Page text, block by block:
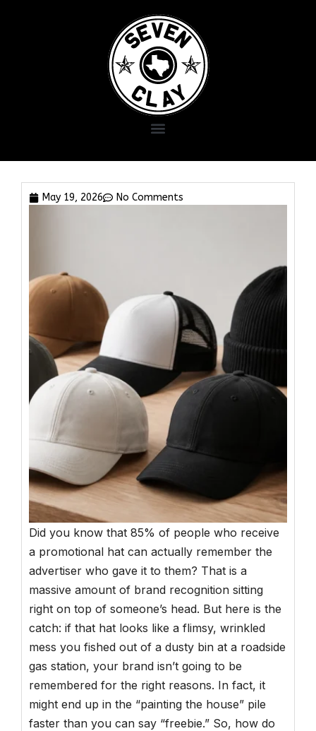
May 19, 2026 No Comments
Did you know that 85% of people who receive
a promotional hat can actually remember the
advertiser who gave it to them? That is a
massive amount of brand recognition sitting
right on top of someone’s head. But here is the
catch: if that hat looks like a flimsy, wrinkled
mess you fished out of a dusty bin at a roadside
gas station, your brand isn’t going to be
remembered for the right reasons. In fact, it
might end up in the “painting the house” pile
faster than you can say “freebie.” So, how do